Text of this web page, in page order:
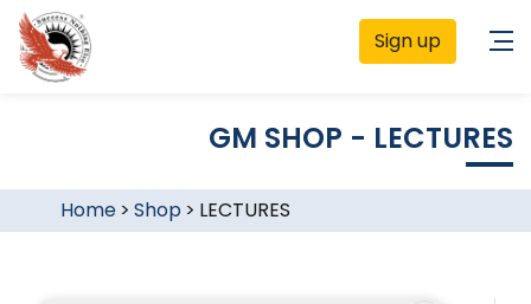
Sign up
GM SHOP - LECTURES
Home> Shop > LECTURES